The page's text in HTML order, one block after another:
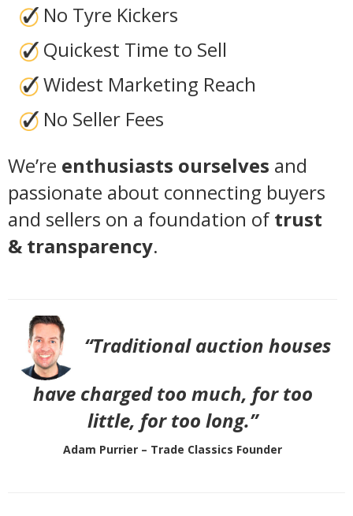
No Tyre Kickers
Quickest Time to Sell
Widest Marketing Reach
No Seller Fees
We’re enthusiasts ourselves and
passionate about connecting buyers
and sellers on a foundation oftrust
& transparency.
“Traditional auction houses
have charged too much, for too
little, for too long.”
Adam Purrier – Trade Classics Founder